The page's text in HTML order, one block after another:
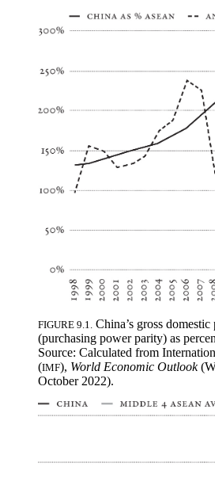
FIGURE 9.1. China’s gross
(purchasing power parity) as
Source: Calculated from
(IMF), World Economic Outlook
October 2022).